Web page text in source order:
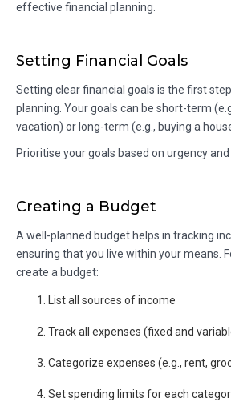
effective financial planning.
Setting Financial Goals
Setting clear financial goals is the first
planning. Your goals can be short-term
vacation) or long-term (e.g., buying a
Prioritise your goals based on urgency
Creating a Budget
A well-planned budget helps in tracking
ensuring that you live within your means.
create a budget:
List all sources of income
Track all expenses (fixed and
Categorize expenses (e.g., rent,
Set spending limits for each